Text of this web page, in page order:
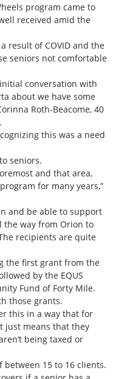
program came to
received amid the
result of COVID and the
seniors not comfortable
conversation with
about we have some
Roth-Beacome, 40
this was a need
seniors.
and that area,
for many years,”
and be able to support
way from Orion to
recipients are quite
the first grant from the
by the EQUS
Fund of Forty Mile.
those grants.
this in a way that for
just means that they
being taxed or
between 15 to 16 clients.